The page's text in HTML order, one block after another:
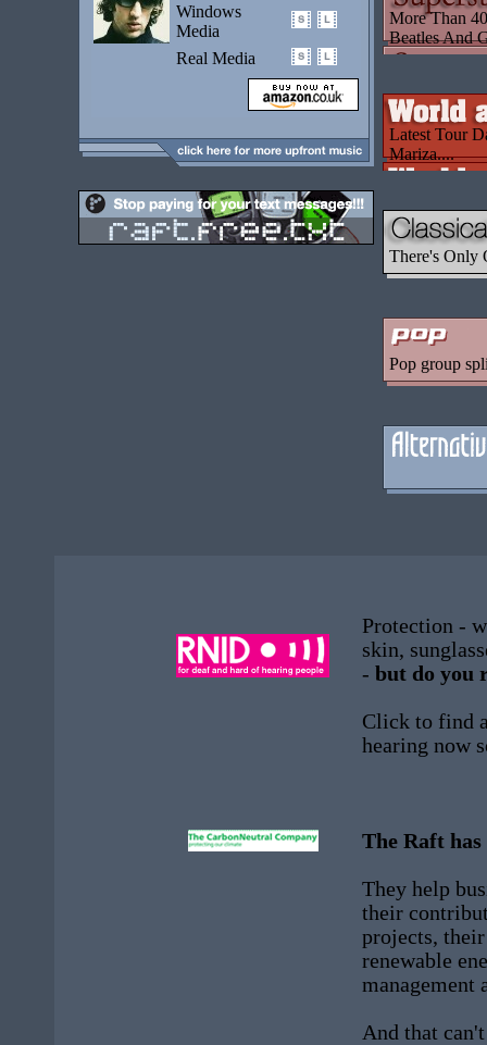
Windows
Media
Real Media
More Than
Beatles And
Latest Tour
Mariza....
There's Only
Pop group
Protection -
skin,
- but do you
Click to find
hearing now
The Raft
They help
their
projects,
renewable
management
And that